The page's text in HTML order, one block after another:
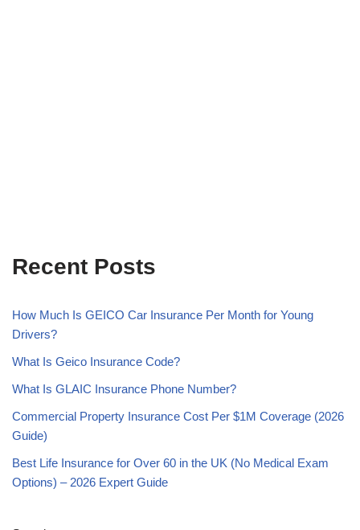
Recent Posts
How Much Is GEICO Car Insurance Per Month for Young
Drivers?
What Is Geico Insurance Code?
What Is GLAIC Insurance Phone Number?
Commercial Property Insurance Cost Per $1M Coverage (2026
Guide)
Best Life Insurance for Over 60 in the UK (No Medical Exam
Options) – 2026 Expert Guide